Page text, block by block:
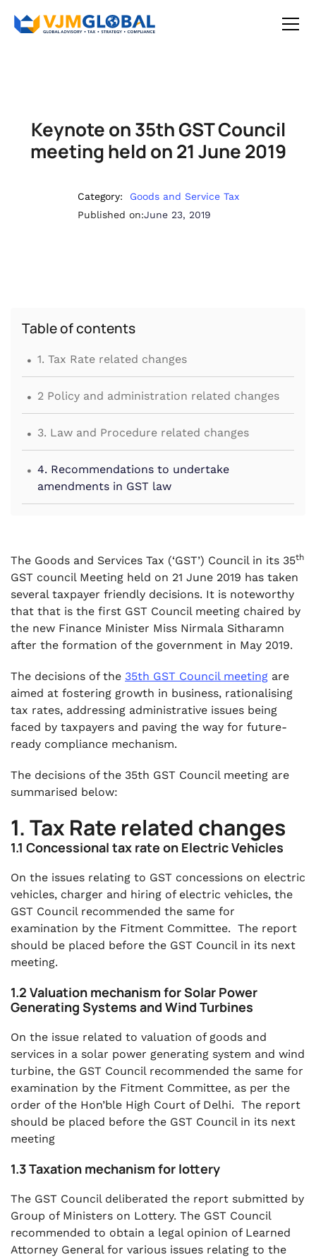
Keynote on 35th GST Council
meeting held on 21 June 2019
Category:
Goods and Service Tax
Published on:June 23, 2019
Table of contents
. 1. Tax Rate related changes
. 2 Policy and administration related changes
. 3. Law and Procedure related changes
. 4. Recommendations to undertake
amendments in GST law
The Goods and Services Tax (‘GST’) Council in its 35th
GST council Meeting held on 21 June 2019 has taken
several taxpayer friendly decisions. It is noteworthy
that that is the first GST Council meeting chaired by
the new Finance Minister Miss Nirmala Sitharamn
after the formation of the government in May 2019.
The decisions of the 35th GST Council meeting are
aimed at fostering growth in business, rationalising
tax rates, addressing administrative issues being
faced by taxpayers and paving the way for future-
ready compliance mechanism.
The decisions of the 35th GST Council meeting are
summarised below:
1. Tax Rate related changes
1.1 Concessional tax rate on Electric Vehicles
On the issues relating to GST concessions on electric
vehicles, charger and hiring of electric vehicles, the
GST Council recommended the same for
examination by the Fitment Committee. The report
should be placed before the GST Council in its next
meeting.
1.2 Valuation mechanism for Solar Power
Generating Systems and Wind Turbines
On the issue related to valuation of goods and
services in a solar power generating system and wind
turbine, the GST Council recommended the same for
examination by the Fitment Committee, as per the
order of the Hon’ble High Court of Delhi. The report
should be placed before the GST Council in its next
meeting
1.3 Taxation mechanism for lottery
The GST Council deliberated the report submitted by
Group of Ministers on Lottery. The GST Council
recommended to obtain a legal opinion of Learned
Attorney General for various issues relating to the